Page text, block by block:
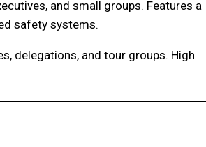
and small groups. Features a
safety systems.
delegations, and tour groups. High